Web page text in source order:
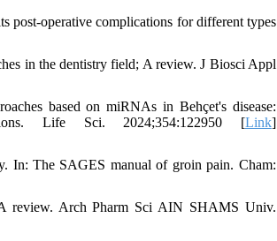
post-operative complications for different types
in the dentistry field; A review. J Biosci Appl
based on miRNAs in Behçet's disease:
Life Sci. 2024;354:122950 [Link]
In: The SAGES manual of groin pain. Cham:
review. Arch Pharm Sci AIN SHAMS Univ.